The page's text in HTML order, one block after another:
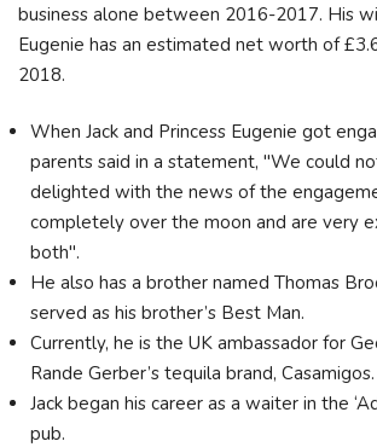
business alone between 2016-2017. His
Eugenie has an estimated net worth of
2018.
When Jack and Princess Eugenie got
parents said in a statement, "We could
delighted with the news of the
completely over the moon and are very
both".
He also has a brother named Thomas
served as his brother’s Best Man.
Currently, he is the UK ambassador for
Rande Gerber’s tequila brand, Casamigos.
Jack began his career as a waiter in the
pub.